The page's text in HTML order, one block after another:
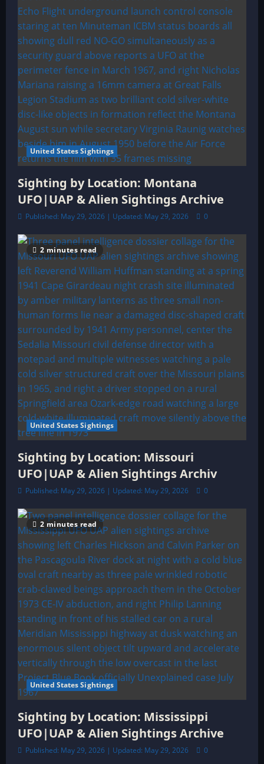
United States Sightings
Sighting by Location: Montana
UFO|UAP & Alien Sightings Archive
Published: May 29, 2026 | Updated: May 29, 2026 0
2 minutes read
United States Sightings
Sighting by Location: Missouri
UFO|UAP & Alien Sightings Archiv
Published: May 29, 2026 | Updated: May 29, 2026 0
2 minutes read
United States Sightings
Sighting by Location: Mississippi
UFO|UAP & Alien Sightings Archive
Published: May 29, 2026 | Updated: May 29, 2026 0